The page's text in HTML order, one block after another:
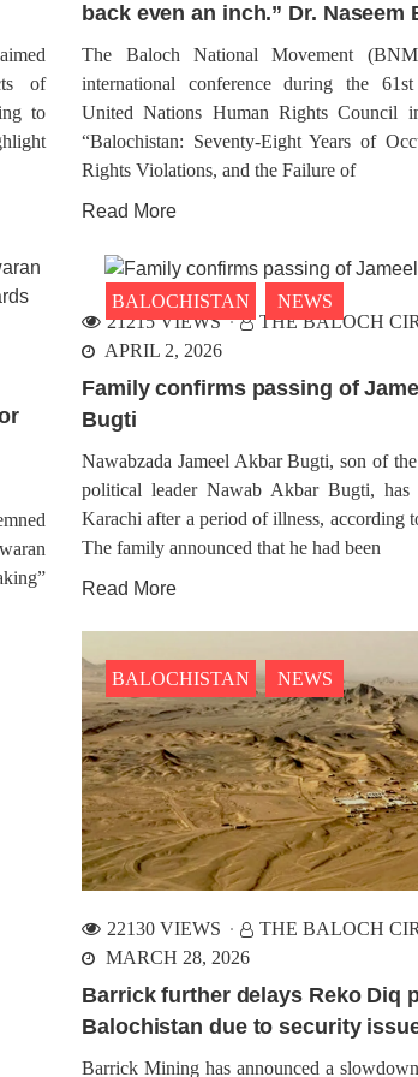
27, Balochistan was forcibly
this event, the Baloch
Black Day, denouncing the
Protests will be held in
countries including Germany,
characterized
renowned for its
NEWS
27, 2024
Targets Intelligence
Office in Nushki
a small city in Balochistan was
by a series of events on
by sustained gunfire,
Reports indicate that
individuals targeted the
1775 VIEWS
MARCH 27,
Chairman
Balochistan
At the UN
event titled
Speaking at
highlighted the
NEWS
16, 2024
Hits Dera Bugti
military forces have
initiated a military Operation
Dera Bugti region of
as per local accounts.
indicate that army personnel
thorough searches of
in various areas of
APRIL 20,
by Pakistani
Pakistani
multiple
associated
Committee
capital city of
between Friday
indicate a
of
to
back even an inch.” Dr. Naseem
The Baloch National Movement
international conference during the
United Nations Human Rights Council
“Balochistan: Seventy-Eight Years of
Rights Violations, and the Failure of
Read More
BALOCHISTAN
NEWS
21215 VIEWS
THE BALOCH
APRIL 2, 2026
Family confirms passing of
Bugti
Nawabzada Jameel Akbar Bugti, son of
political leader Nawab Akbar Bugti, has
Karachi after a period of illness, according
The family announced that he had been
Read More
BALOCHISTAN NEWS
22130 VIEWS
THE BALOCH
MARCH 28, 2026
Barrick further delays Reko Diq
Balochistan due to security
Barrick Mining has announced a